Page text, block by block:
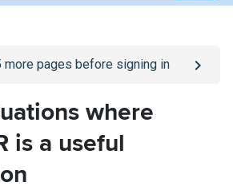
more pages before signing in
where
is a useful